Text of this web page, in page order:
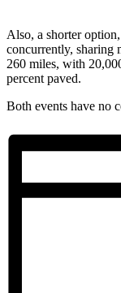
Also, a shorter
concurrently, sharing
260 miles, with
percent paved.
Both events have no